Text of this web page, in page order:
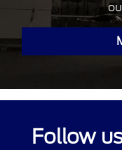
Follow